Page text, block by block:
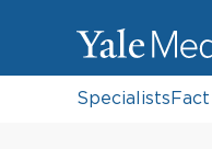
Specialists